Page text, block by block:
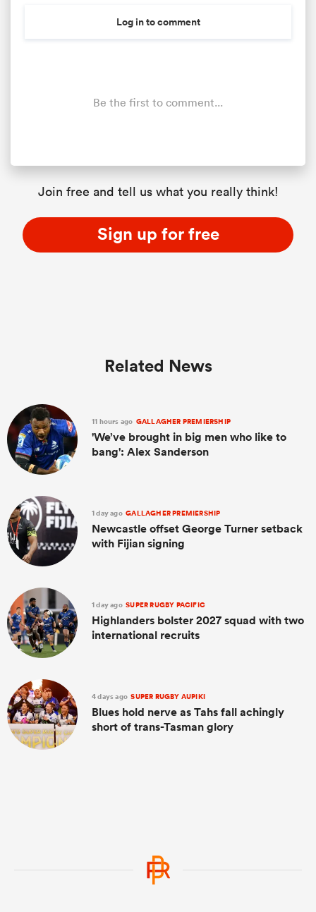
Log in to comment
Be the first to comment...
Join free and tell us what you really think!
Sign up for free
Related News
11 hours ago GALLAGHER PREMIERSHIP
'We’ve brought in big men who like to
bang': Alex Sanderson
1 day ago GALLAGHER PREMIERSHIP
Newcastle offset George Turner setback
with Fijian signing
1 day ago SUPER RUGBY PACIFIC
Highlanders bolster 2027 squad with two
international recruits
4 days ago SUPER RUGBY AUPIKI
Blues hold nerve as Tahs fall achingly
short of trans-Tasman glory